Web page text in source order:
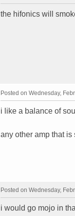
the hifonics will
Posted on Wednesday,
i like a balance of
any other amp that is
Posted on Wednesday,
i would go mojo in